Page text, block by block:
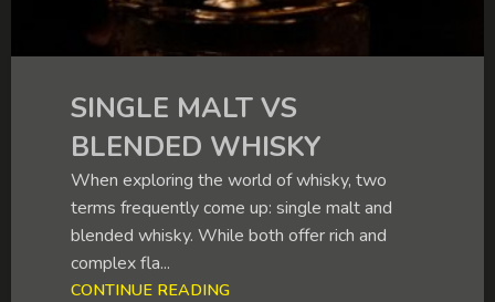
SINGLE MALT VS
BLENDED WHISKY
When exploring the world of whisky, two
terms frequently come up: single malt and
blended whisky. While both offer rich and
complex fla...
CONTINUE READING